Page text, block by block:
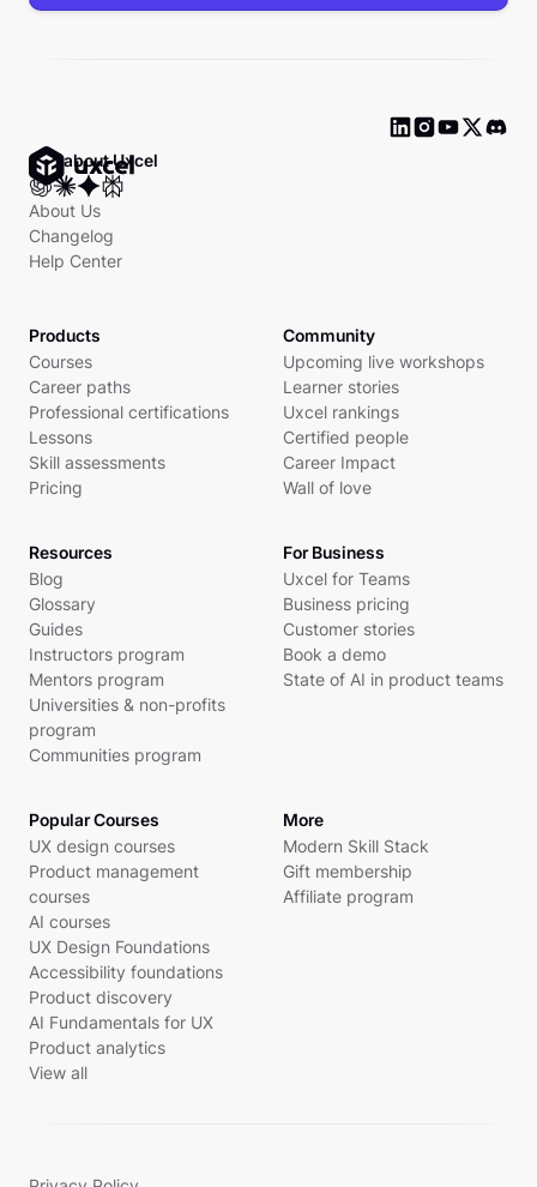
Ask about Uxcel
About Us
Changelog
Help Center
Products
Courses
Career paths
Professional certifications
Lessons
Skill assessments
Pricing
Community
Upcoming live workshops
Learner stories
Uxcel rankings
Certified people
Career Impact
Wall of love
Resources
Blog
Glossary
Guides
Instructors program
Mentors program
Universities & non-profits
program
Communities program
For Business
Uxcel for Teams
Business pricing
Customer stories
Book a demo
State of AI in product teams
Popular Courses
UX design courses
Product management
courses
AI courses
UX Design Foundations
Accessibility foundations
Product discovery
AI Fundamentals for UX
Product analytics
View all
More
Modern Skill Stack
Gift membership
Affiliate program